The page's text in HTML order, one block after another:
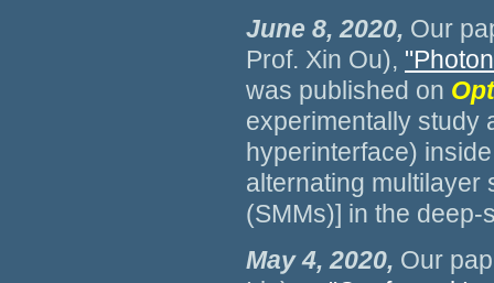
June 8, 2020, Our
Prof. Xin Ou),
was published on
experimentally study
hyperinterface)
alternating multilayer
(SMMs)] in the
May 4, 2020, Our